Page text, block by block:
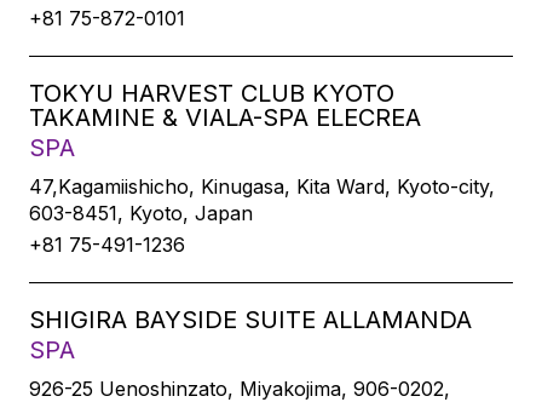
+81 75-872-0101
TOKYU HARVEST CLUB KYOTO
TAKAMINE & VIALA-SPA ELECREA
SPA
47,Kagamiishicho, Kinugasa, Kita Ward, Kyoto-city,
603-8451, Kyoto, Japan
+81 75-491-1236
SHIGIRA BAYSIDE SUITE ALLAMANDA
SPA
926-25 Uenoshinzato, Miyakojima, 906-0202,